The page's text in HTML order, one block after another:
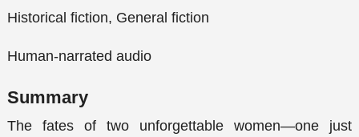
Historical fiction, General fiction
Human-narrated audio
Summary
The fates of two unforgettable women—one just